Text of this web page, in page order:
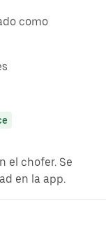
como
el chofer. Se
en la app.